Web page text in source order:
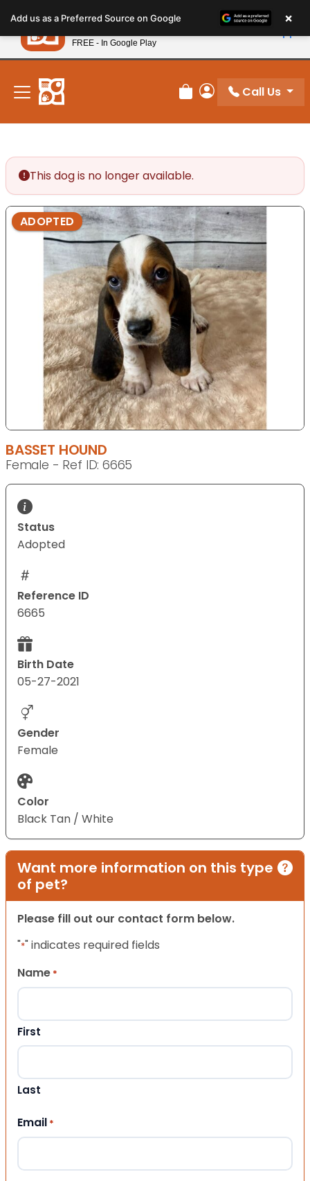
note:
This
website
includes
accessibility
system.
New! Subscribe and Save 10%
Review Order
My Account
Call Us
This dog is no longer available.
ADOPTED
BASSET HOUND
Female - Ref ID: 6665
Status
Adopted
Reference ID
6665
Birth Date
05-27-2021
Gender
Female
Color
Black Tan / White
Want more information on this type
of pet?
Please fill out our contact form below.
"*" indicates required fields
Name *
First
Last
Email *
Add us as a Preferred Source on Google ×
Petland
FREE - In Google Play